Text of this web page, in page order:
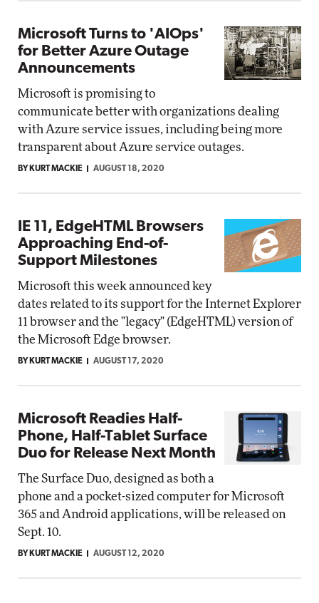
Microsoft Turns to 'AIOps'
for Better Azure Outage
Announcements
Microsoft is promising to
communicate better with organizations dealing
with Azure service issues, including being more
transparent about Azure service outages.
BY KURT MACKIE AUGUST 18, 2020
IE 11, EdgeHTML Browsers
Approaching End-of-
Support Milestones
Microsoft this week announced key
dates related to its support for the Internet Explorer
11 browser and the "legacy" (EdgeHTML) version of
the Microsoft Edge browser.
BY KURT MACKIE AUGUST 17, 2020
Microsoft Readies Half-
Phone, Half-Tablet Surface
Duo for Release Next Month
The Surface Duo, designed as both a
phone and a pocket-sized computer for Microsoft
365 and Android applications, will be released on
Sept. 10.
BY KURT MACKIE AUGUST 12, 2020